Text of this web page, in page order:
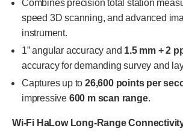
Combines precision total station
speed 3D scanning, and advanced
instrument.
1” angular accuracy and 1.5 mm + 2
accuracy for demanding survey and
Captures up to 26,600 points per
impressive 600 m scan range.
Wi-Fi HaLow Long-Range